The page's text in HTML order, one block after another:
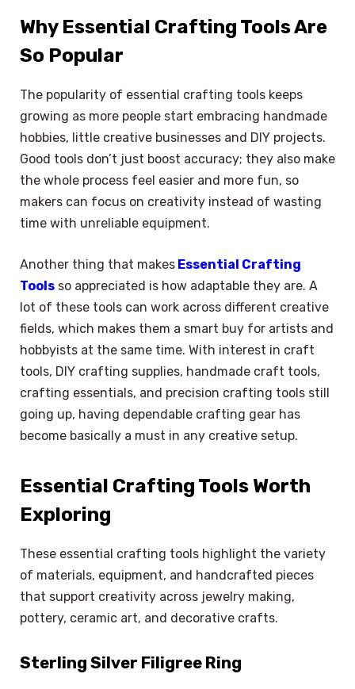
Why Essential Crafting Tools Are
So Popular
The popularity of essential crafting tools keeps
growing as more people start embracing handmade
hobbies, little creative businesses and DIY projects.
Good tools don’t just boost accuracy; they also make
the whole process feel easier and more fun, so
makers can focus on creativity instead of wasting
time with unreliable equipment.
Another thing that makes Essential Crafting
Tools so appreciated is how adaptable they are. A
lot of these tools can work across different creative
fields, which makes them a smart buy for artists and
hobbyists at the same time. With interest in craft
tools, DIY crafting supplies, handmade craft tools,
crafting essentials, and precision crafting tools still
going up, having dependable crafting gear has
become basically a must in any creative setup.
Essential Crafting Tools Worth
Exploring
These essential crafting tools highlight the variety
of materials, equipment, and handcrafted pieces
that support creativity across jewelry making,
pottery, ceramic art, and decorative crafts.
Sterling Silver Filigree Ring